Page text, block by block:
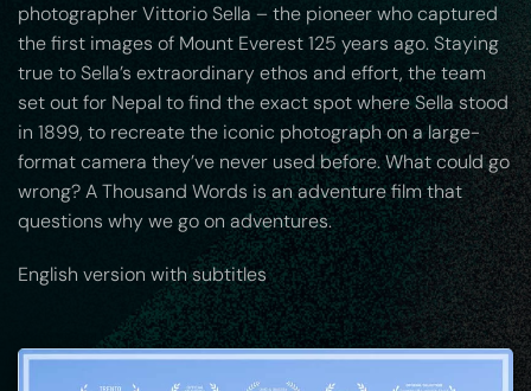
photographer Vittorio Sella – the pioneer who captured
the first images of Mount Everest 125 years ago. Staying
true to Sella’s extraordinary ethos and effort, the team
set out for Nepal to find the exact spot where Sella stood
in 1899, to recreate the iconic photograph on a large-
format camera they’ve never used before. What could go
wrong? A Thousand Words is an adventure film that
questions why we go on adventures.
English version with subtitles